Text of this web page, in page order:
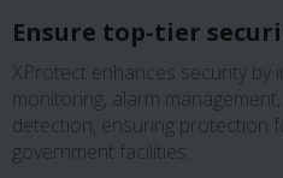
Ensure top-tier
XProtect enhances security by
monitoring, alarm
detection, ensuring protection
government facilities.